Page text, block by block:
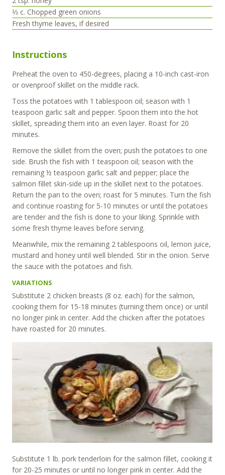
⅓ c. Chopped green onions
Fresh thyme leaves, if desired
Instructions
Preheat the oven to 450-degrees, placing a 10-inch cast-iron
or ovenproof skillet on the middle rack.
Toss the potatoes with 1 tablespoon oil; season with 1
teaspoon garlic salt and pepper. Spoon them into the hot
skillet, spreading them into an even layer. Roast for 20
minutes.
Remove the skillet from the oven; push the potatoes to one
side. Brush the fish with 1 teaspoon oil; season with the
remaining ½ teaspoon garlic salt and pepper; place the
salmon fillet skin-side up in the skillet next to the potatoes.
Return the pan to the oven; roast for 5 minutes. Turn the fish
and continue roasting for 5-10 minutes or until the potatoes
are tender and the fish is done to your liking. Sprinkle with
some fresh thyme leaves before serving.
Meanwhile, mix the remaining 2 tablespoons oil, lemon juice,
mustard and honey until well blended. Stir in the onion. Serve
the sauce with the potatoes and fish.
VARIATIONS
Substitute 2 chicken breasts (8 oz. each) for the salmon,
cooking them for 15-18 minutes (turning them once) or until
no longer pink in center. Add the chicken after the potatoes
have roasted for 20 minutes.
Substitute 1 lb. pork tenderloin for the salmon fillet, cooking it
for 20-25 minutes or until no longer pink in center. Add the